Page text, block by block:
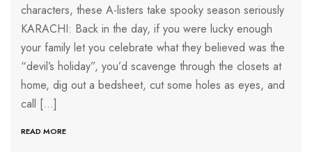
characters, these A-listers take spooky season seriously
KARACHI: Back in the day, if you were lucky enough
your family let you celebrate what they believed was the
“devil’s holiday”, you’d scavenge through the closets at
home, dig out a bedsheet, cut some holes as eyes, and
call […]
READ MORE